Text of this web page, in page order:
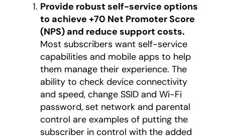
Provide robust self-service options
to achieve +70 Net Promoter Score
(NPS) and reduce support costs.
Most subscribers want self-service
capabilities and mobile apps to help
them manage their experience. The
ability to check device connectivity
and speed, change SSID and Wi-Fi
password, set network and parental
control are examples of putting the
subscriber in control with the added